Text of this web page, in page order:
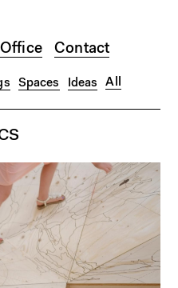
Office Contact
Spaces Ideas All